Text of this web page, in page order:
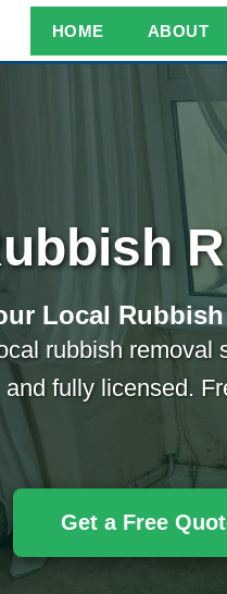
HOME ABOUT
Local
rubbish removal
and fully licensed.
Get a Free